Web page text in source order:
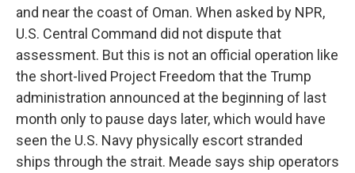
and near the coast of Oman. When asked by NPR,
U.S. Central Command did not dispute that
assessment. But this is not an official operation like
the short-lived Project Freedom that the Trump
administration announced at the beginning of last
month only to pause days later, which would have
seen the U.S. Navy physically escort stranded
ships through the strait. Meade says ship operators